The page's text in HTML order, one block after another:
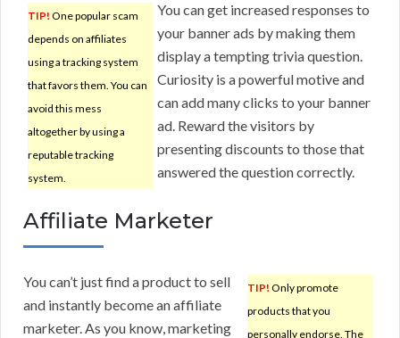
TIP! One popular scam
depends on affiliates
using a tracking system
that favors them. You can
avoid this mess
altogether by using a
reputable tracking
system.
You can get increased responses to
your banner ads by making them
display a tempting trivia question.
Curiosity is a powerful motive and
can add many clicks to your banner
ad. Reward the visitors by
presenting discounts to those that
answered the question correctly.
Affiliate Marketer
TIP! Only promote
products that you
personally endorse. The
You can’t just find a product to sell
and instantly become an affiliate
marketer. As you know, marketing